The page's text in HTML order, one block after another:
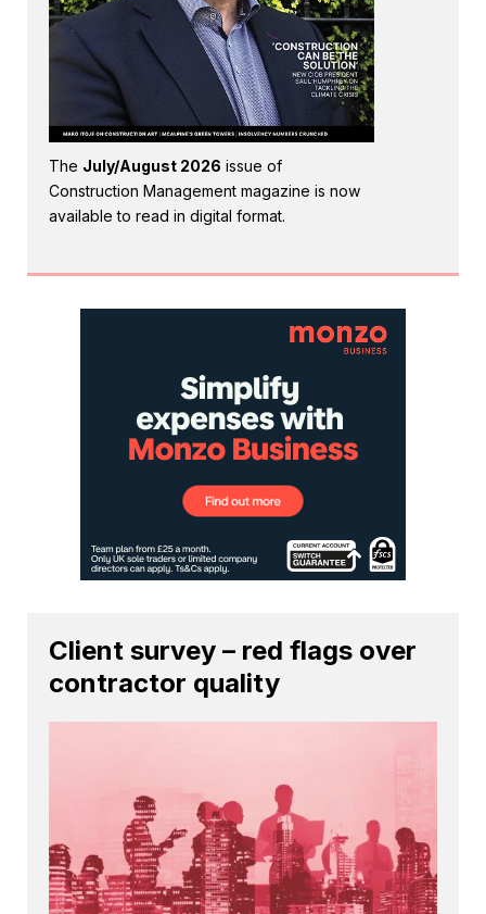
The July/August 2026 issue of
Construction Management magazine is now
available to read in digital format.
Client survey – red flags over
contractor quality